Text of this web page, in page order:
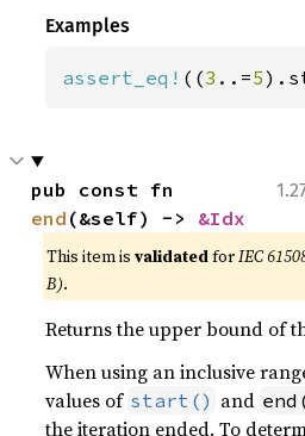
Examples
assert_eq! ((3 ..=5
end (&self) -> &Idx
This item isvalidatedforIEC
B).
Returns the upper bound of
When using an inclusive
values of start() and
the iteration ended. To